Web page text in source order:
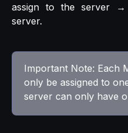
assign to the server
server.
Important Note: Each
only be assigned to
server can only have